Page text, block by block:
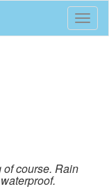
of course. Rain